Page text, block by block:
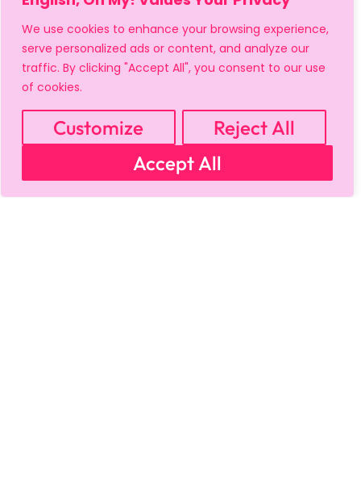
We use cookies to enhance your browsing experience,
serve personalized ads or content, and analyze our
traffic. By clicking "Accept All", you consent to our use
of cookies.
Customize
Reject All
Accept All
MY ACCOUNT CART
PRIVACY & SECURITY POLICY
REFUND POLICY
SHIPPING POLICY